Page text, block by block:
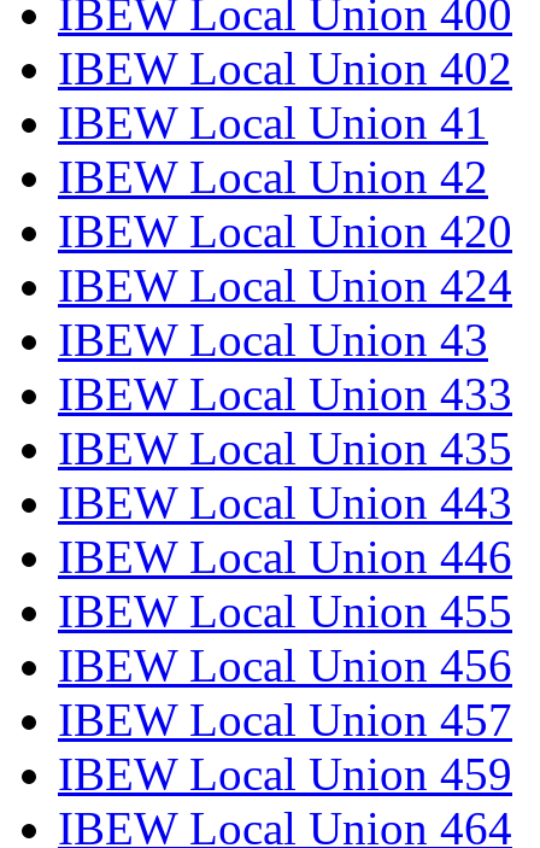
IBEW Local Union 400
IBEW Local Union 402
IBEW Local Union 41
IBEW Local Union 42
IBEW Local Union 420
IBEW Local Union 424
IBEW Local Union 43
IBEW Local Union 433
IBEW Local Union 435
IBEW Local Union 443
IBEW Local Union 446
IBEW Local Union 455
IBEW Local Union 456
IBEW Local Union 457
IBEW Local Union 459
IBEW Local Union 464